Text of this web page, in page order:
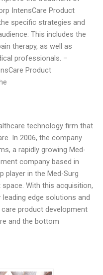
IntensCare Product
specific strategies and
This includes the
therapy, as well as
professionals. –
Product
technology firm that
In 2006, the company
a rapidly growing Med-
company based in
player in the Med-Surg
With this acquisition,
edge solutions and
product development
and the bottom